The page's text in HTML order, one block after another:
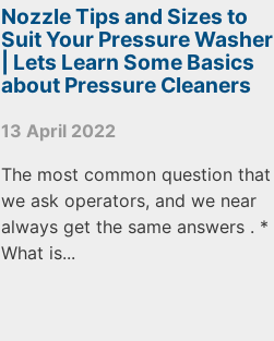
Nozzle Tips and Sizes to
Suit Your Pressure Washer
| Lets Learn Some Basics
about Pressure Cleaners
13 April 2022
The most common question that
we ask operators, and we near
always get the same answers . *
What is...